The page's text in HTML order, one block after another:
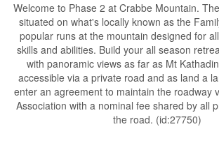
Welcome to Phase 2 at Crabbe Mountain.
situated on what's locally known as the
popular runs at the mountain designed for
skills and abilities. Build your all season
with panoramic views as far as Mt
accessible via a private road and as land a
enter an agreement to maintain the roadway
Association with a nominal fee shared by all
the road. (id:27750)